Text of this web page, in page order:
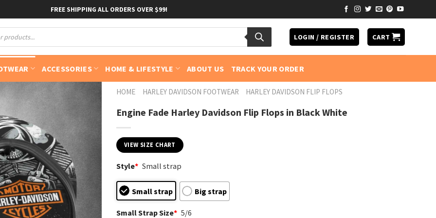
FREE SHIPPING ALL ORDERS OVER $99!
LOGIN / REGISTER CART
ACCESSORIES HOME & LIFESTYLE ABOUT US TRACK YOUR ORDER
HOME HARLEY DAVIDSON FOOTWEAR HARLEY DAVIDSON FLIP FLOPS
Engine Fade Harley Davidson Flip Flops in Black White
VIEW SIZE CHART
Style* Small strap
Small strap Big strap
Small Strap Size* 5/6